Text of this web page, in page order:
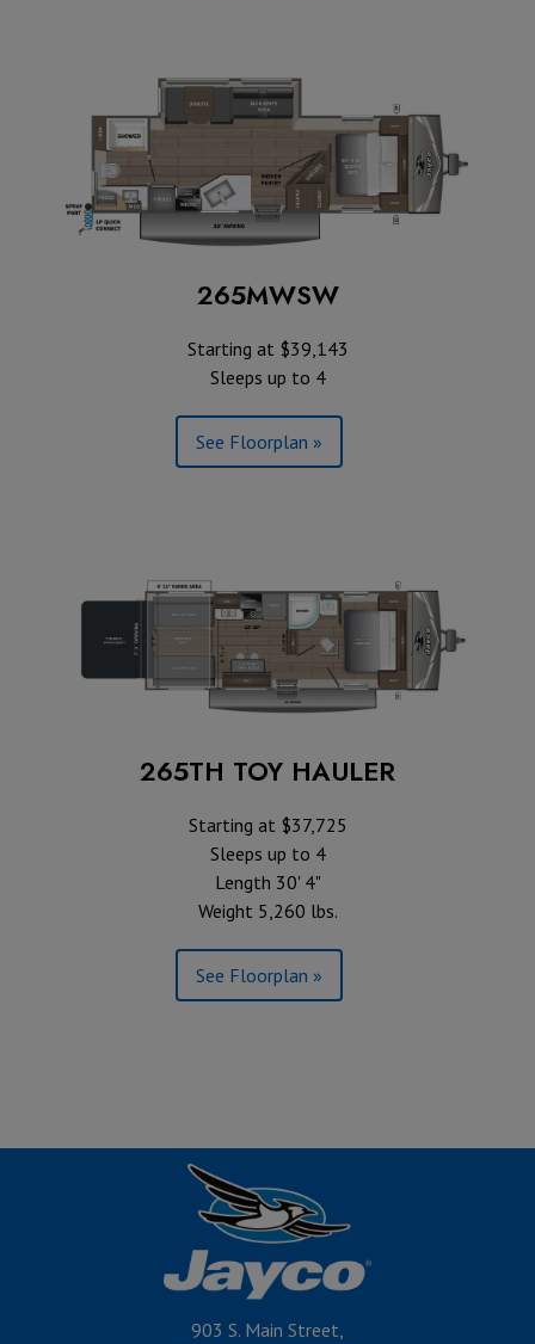
265MWSW
Starting at $39,143
Sleeps up to 4
See Floorplan »
265TH TOY HAULER
Starting at $37,725
Sleeps up to 4
Length 30' 4"
Weight 5,260 lbs.
See Floorplan »
903 S. Main Street,